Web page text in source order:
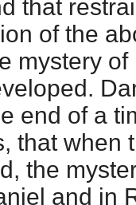
that
of the
mystery
end of a
that when
the
and in